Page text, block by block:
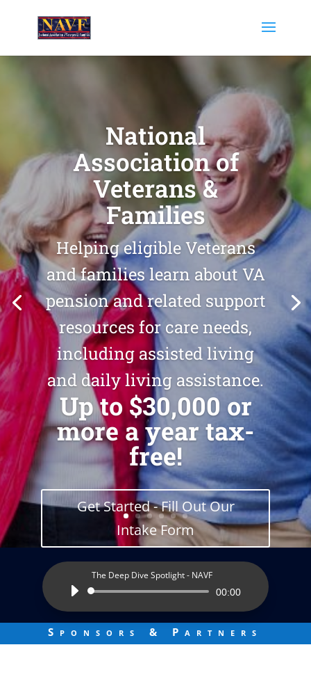
National
Association of
Veterans &
Families
Helping eligible Veterans
and families learn about VA
pension and related support
resources for care needs,
including assisted living
and daily living assistance.
Up to $30,000 or
more a year tax-
free!
Get Started - Fill Out Our
Intake Form
The Deep Dive Spotlight - NAVF
Audio
00:00
Sponsors & Partners